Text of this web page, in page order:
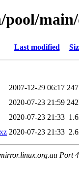
pool/
Last modified
2007-12-29 06:17
2020-07-23 21:59
2020-07-23 21:33
2020-07-23 21:33
Port